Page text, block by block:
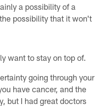
a possibility of a
possibility that it won't
want to stay on top of.
going through your
have cancer, and the
but I had great doctors